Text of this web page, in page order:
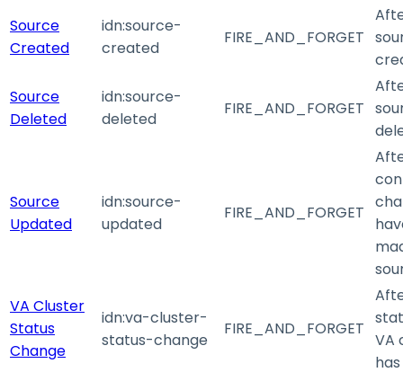
Source
Created
idn:source-
created
FIRE_AND_FORGET
Source
Deleted
idn:source-
deleted
FIRE_AND_FORGET
Source
Updated
idn:source-
updated
FIRE_AND_FORGET
VA Cluster
Status
Change
idn:va-cluster-
status-change
FIRE_AND_FORGET
VA